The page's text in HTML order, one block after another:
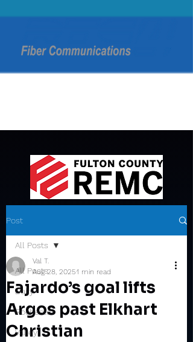
Post
All Posts
Daily
Rochester
Valley
All Posts
Fajardo’s goal lifts
Argos past Elkhart
Christian
Val T.
Aug 28, 20251 min read